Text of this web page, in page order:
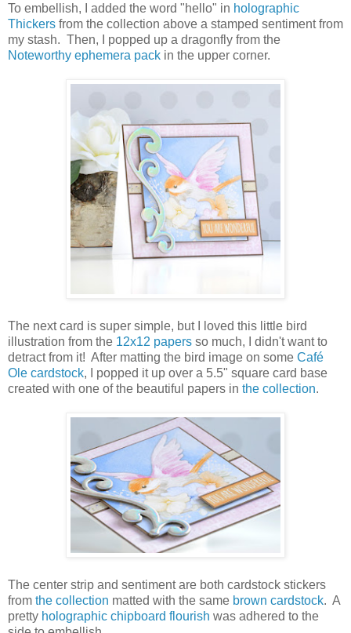
To embellish, I added the word "hello" in holographic
Thickers from the collection above a stamped sentiment from
my stash. Then, I popped up a dragonfly from the
Noteworthy ephemera pack in the upper corner.
The next card is super simple, but I loved this little bird
illustration from the 12x12 papers so much, I didn't want to
detract from it! After matting the bird image on some Café
Ole cardstock, I popped it up over a 5.5" square card base
created with one of the beautiful papers in the collection.
The center strip and sentiment are both cardstock stickers
from the collection matted with the same brown cardstock. A
pretty holographic chipboard flourish was adhered to the